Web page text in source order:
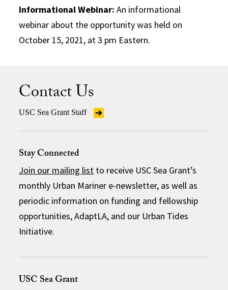
Informational Webinar: An informational
webinar about the opportunity was held on
October 15, 2021, at 3 pm Eastern.
Contact Us
USC Sea Grant Staff
Stay Connected
Join our mailing list to receive USC Sea Grant’s
monthly Urban Mariner e-newsletter, as well as
periodic information on funding and fellowship
opportunities, AdaptLA, and our Urban Tides
Initiative.
USC Sea Grant